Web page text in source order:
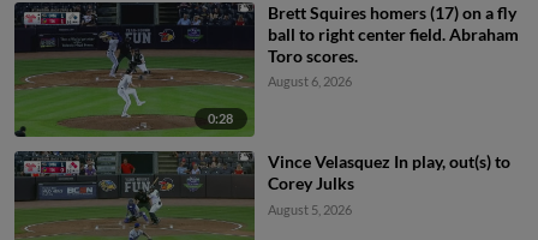
0:28
Brett Squires homers (17) on a fly
ball to right center field. Abraham
Toro scores.
August 6, 2026
Vince Velasquez In play, out(s) to
Corey Julks
August 5, 2026